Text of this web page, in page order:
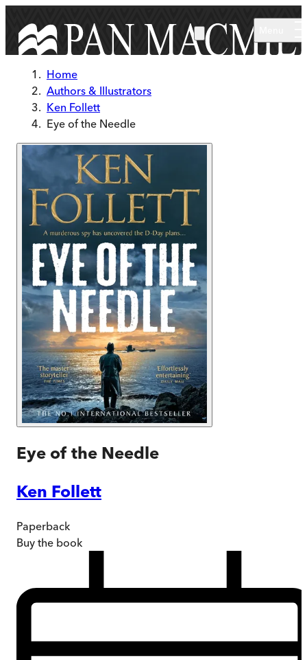
Home
Authors & Illustrators
Ken Follett
Eye of the Needle
Eye of the Needle
Ken Follett
Paperback
Buy the book